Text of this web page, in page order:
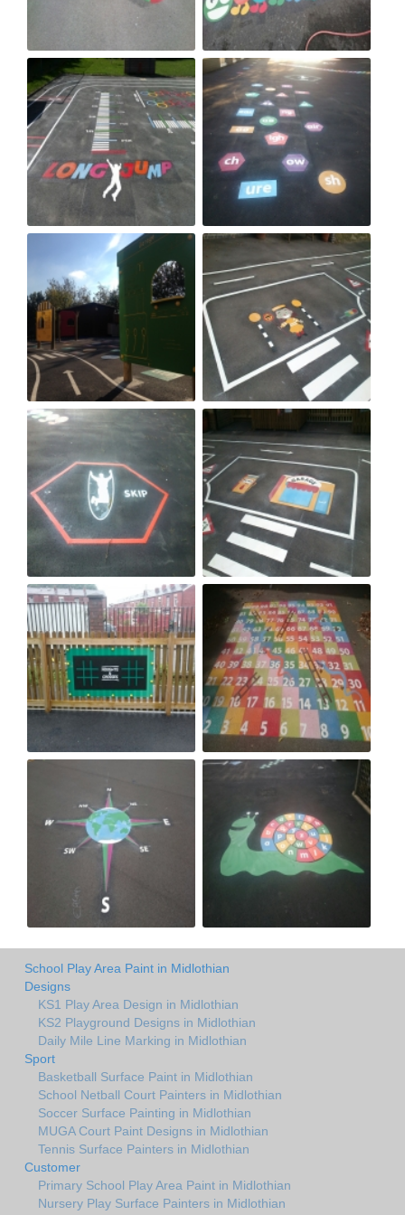
School Play Area Paint in Midlothian
Designs
KS1 Play Area Design in Midlothian
KS2 Playground Designs in Midlothian
Daily Mile Line Marking in Midlothian
Sport
Basketball Surface Paint in Midlothian
School Netball Court Painters in Midlothian
Soccer Surface Painting in Midlothian
MUGA Court Paint Designs in Midlothian
Tennis Surface Painters in Midlothian
Customer
Primary School Play Area Paint in Midlothian
Nursery Play Surface Painters in Midlothian